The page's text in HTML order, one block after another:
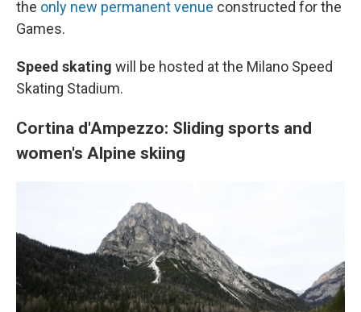
the only new permanent venue constructed for the
Games.
Speed skating will be hosted at the Milano Speed
Skating Stadium.
Cortina d'Ampezzo: Sliding sports and
women's Alpine skiing